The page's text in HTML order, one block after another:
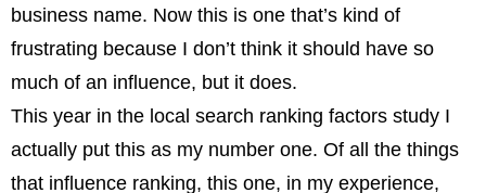
business name. Now this is one that’s kind of
frustrating because I don’t think it should have so
much of an influence, but it does.
This year in the local search ranking factors study I
actually put this as my number one. Of all the things
that influence ranking, this one, in my experience,